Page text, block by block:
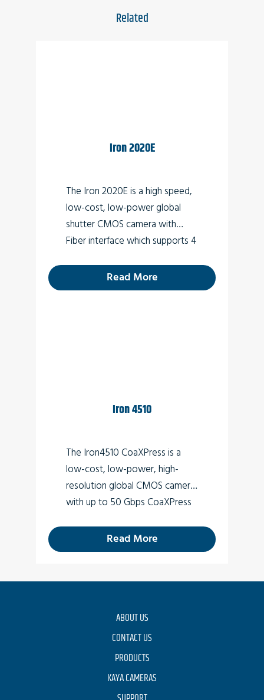
Full built-in self-test (BIT)
Low light surveillance
Special Effects
Related
Iron 2020E
The Iron 2020E is a high speed,
low-cost, low-power global
shutter CMOS camera with
Fiber interface which supports 4
up to 290fps.Read More
Iron 4510
The Iron4510 CoaXPress is a
low-cost, low-power, high-
resolution global CMOS camera
with up to 50 Gbps CoaXPress
connector) which supports 10
MP high-quality video at rates
Read More
ABOUT US
CONTACT US
PRODUCTS
KAYA CAMERAS